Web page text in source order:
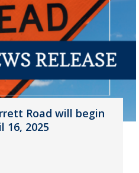
Road will begin
16, 2025